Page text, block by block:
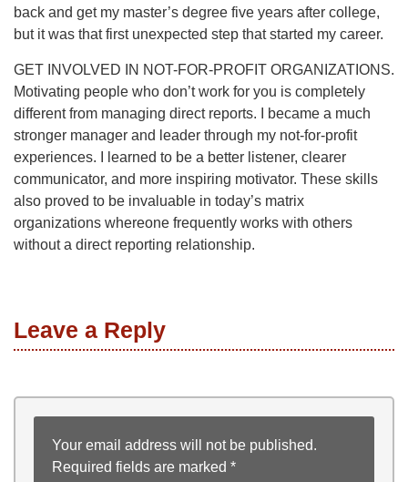
back and get my master’s degree five years after college,
but it was that first unexpected step that started my career.
GET INVOLVED IN NOT-FOR-PROFIT ORGANIZATIONS.
Motivating people who don’t work for you is completely
different from managing direct reports. I became a much
stronger manager and leader through my not-for-profit
experiences. I learned to be a better listener, clearer
communicator, and more inspiring motivator. These skills
also proved to be invaluable in today’s matrix
organizations whereone frequently works with others
without a direct reporting relationship.
Leave a Reply
Your email address will not be published.
Required fields are marked *